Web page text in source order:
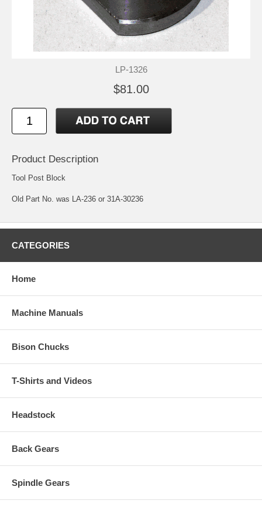
LP-1326
$81.00
Product Description
Tool Post Block
Old Part No. was LA-236 or 31A-30236
CATEGORIES
Home
Machine Manuals
Bison Chucks
T-Shirts and Videos
Headstock
Back Gears
Spindle Gears